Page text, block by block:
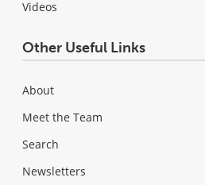
Videos
Other Useful Links
About
Meet the Team
Search
Newsletters